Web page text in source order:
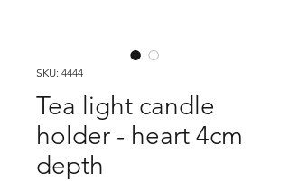
SKU: 4444
Tea light candle
holder - heart 4cm
depth